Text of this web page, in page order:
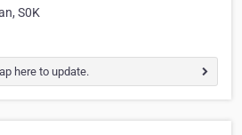
S0K
here to update.